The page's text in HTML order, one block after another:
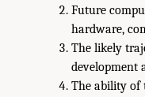
Future
hardware,
The likely
development
The ability of